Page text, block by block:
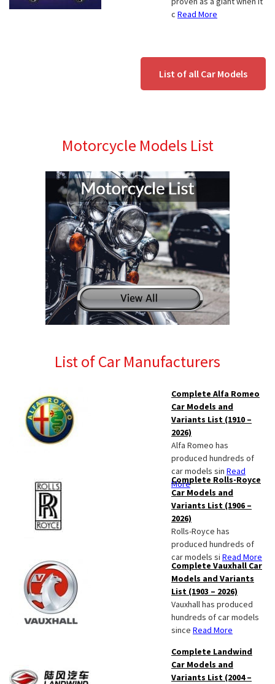
c Read More
List of all Car Models
Motorcycle Models List
List of Car Manufacturers
Complete Alfa Romeo
Car Models and
Variants List (1910 –
2026)
Alfa Romeo has
produced hundreds of
car models sin Read
More
Complete Rolls-Royce
Car Models and
Variants List (1906 –
2026)
Rolls-Royce has
produced hundreds of
car models si Read More
Complete Vauxhall Car
Models and Variants
List (1903 – 2026)
Vauxhall has produced
hundreds of car models
since Read More
Complete Landwind
Car Models and
Variants List (2004 –